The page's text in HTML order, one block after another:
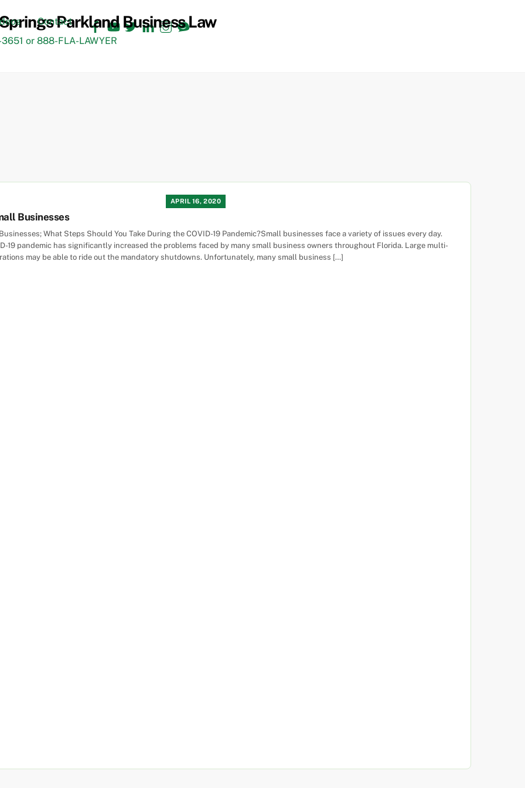
Facebook
YouTube
TwitterLinkedInInstagram
TikTok
Contact
or 888-FLA-LAWYER
APRIL 16, 2020
Businesses
What Steps Should You Take During the COVID-19 Pandemic?Small businesses face a variety of issues every day.
19 pandemic has significantly increased the problems faced by many small business owners throughout Florida. Large multi-
may be able to ride out the mandatory shutdowns. Unfortunately, many small business […]